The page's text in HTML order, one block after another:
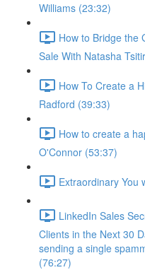
Williams (23:32)
How to Bridge the
Sale With Natasha
How To Create a
Radford (39:33)
How to create a
O'Connor (53:37)
Extraordinary You
LinkedIn Sales
Clients in the Next 30
sending a single
(76:27)